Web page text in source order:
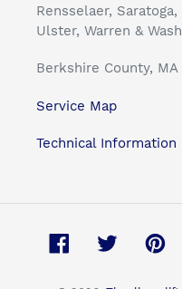
Rensselaer,
Ulster, Warren &
Berkshire County,
Service Map
Technical Information
FacebookTwitter